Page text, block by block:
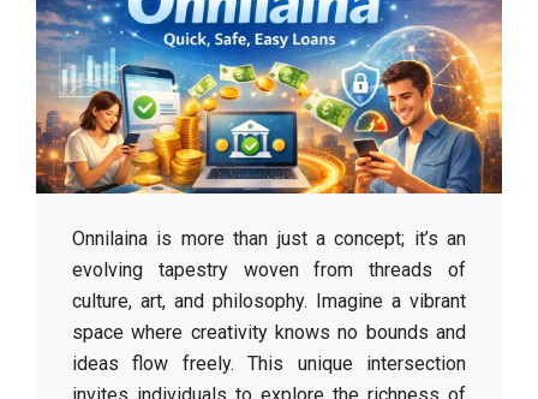
Onnilaina is more than just a concept; it’s an
evolving tapestry woven from threads of
culture, art, and philosophy. Imagine a vibrant
space where creativity knows no bounds and
ideas flow freely. This unique intersection